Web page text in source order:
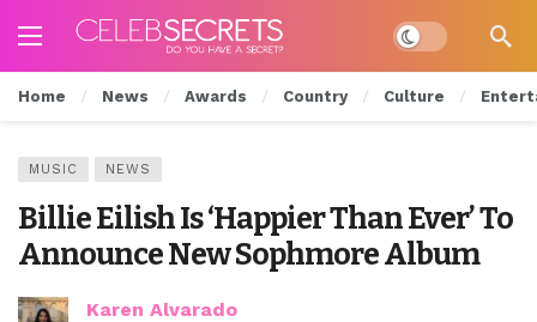
Dark mode
Home News Awards Country Culture
MUSIC NEWS
Billie Eilish Is ‘Happier Than Ever’ To
Announce New Sophmore Album
Karen Alvarado